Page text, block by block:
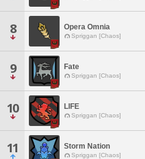
8 Opera Omnia
Spriggan [Chaos]
9 Fate
Spriggan [Chaos]
10 LIFE
Spriggan [Chaos]
11 Storm Nation
Spriggan [Chaos]